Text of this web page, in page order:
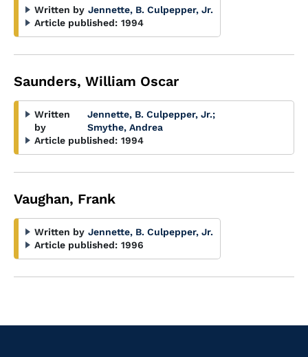
Written by Jennette, B. Culpepper, Jr.
Article published: 1994
Saunders, William Oscar
Written
by
Jennette, B. Culpepper, Jr.;
Smythe, Andrea
Article published: 1994
Vaughan, Frank
Written by Jennette, B. Culpepper, Jr.
Article published: 1996